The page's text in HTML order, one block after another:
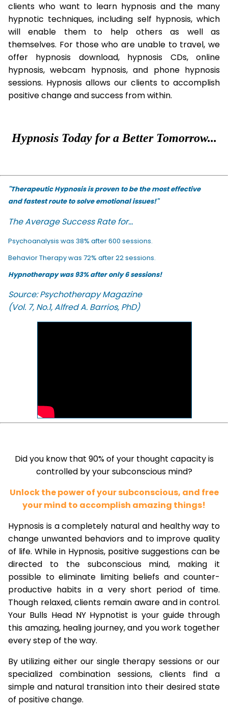
clients who want to learn hypnosis and the many
hypnotic techniques, including self hypnosis, which
will enable them to help others as well as
themselves. For those who are unable to travel, we
offer hypnosis download, hypnosis CDs, online
hypnosis, webcam hypnosis, and phone hypnosis
sessions. Hypnosis allows our clients to accomplish
positive change and success from within.
Hypnosis Today for a Better Tomorrow...
"Therapeutic Hypnosis is proven to be the most effective
and fastest route to solve emotional issues!"
The Average Success Rate for...
Psychoanalysis was 38% after 600 sessions.
Behavior Therapy was 72% after 22 sessions.
Hypnotherapy was 93% after only 6 sessions!
Source: Psychotherapy Magazine
(Vol. 7, No.1, Alfred A. Barrios, PhD)
Did you know that 90% of your thought capacity is
controlled by your subconscious mind?
Unlock the power of your subconscious, and free
your mind to accomplish amazing things!
Hypnosis is a completely natural and healthy way to
change unwanted behaviors and to improve quality
of life. While in Hypnosis, positive suggestions can be
directed to the subconscious mind, making it
possible to eliminate limiting beliefs and counter-
productive habits in a very short period of time.
Though relaxed, clients remain aware and in control.
Your Bulls Head NY Hypnotist is your guide through
this amazing, healing journey, and you work together
every step of the way.
By utilizing either our single therapy sessions or our
specialized combination sessions, clients find a
simple and natural transition into their desired state
of positive change.